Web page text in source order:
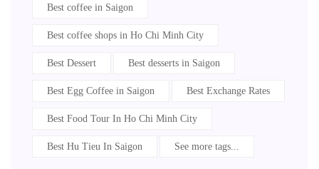
Best coffee in Saigon
Best coffee shops in Ho Chi Minh City
Best Dessert Best desserts in Saigon
Best Egg Coffee in Saigon Best Exchange Rates
Best Food Tour In Ho Chi Minh City
Best Hu Tieu In Saigon See more tags...